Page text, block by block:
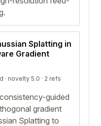
Splatting in
Gradient
· novelty 5.0 · 2 refs
guided
gradient
Splatting to